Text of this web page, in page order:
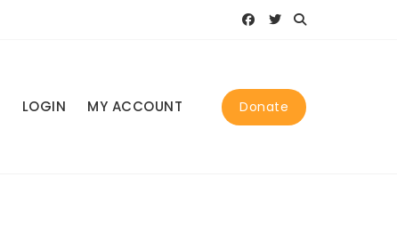
LOGIN MY ACCOUNT Donate